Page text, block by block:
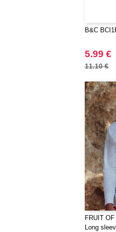
B&C
5.99 €
11.10 €
FRUIT
Long